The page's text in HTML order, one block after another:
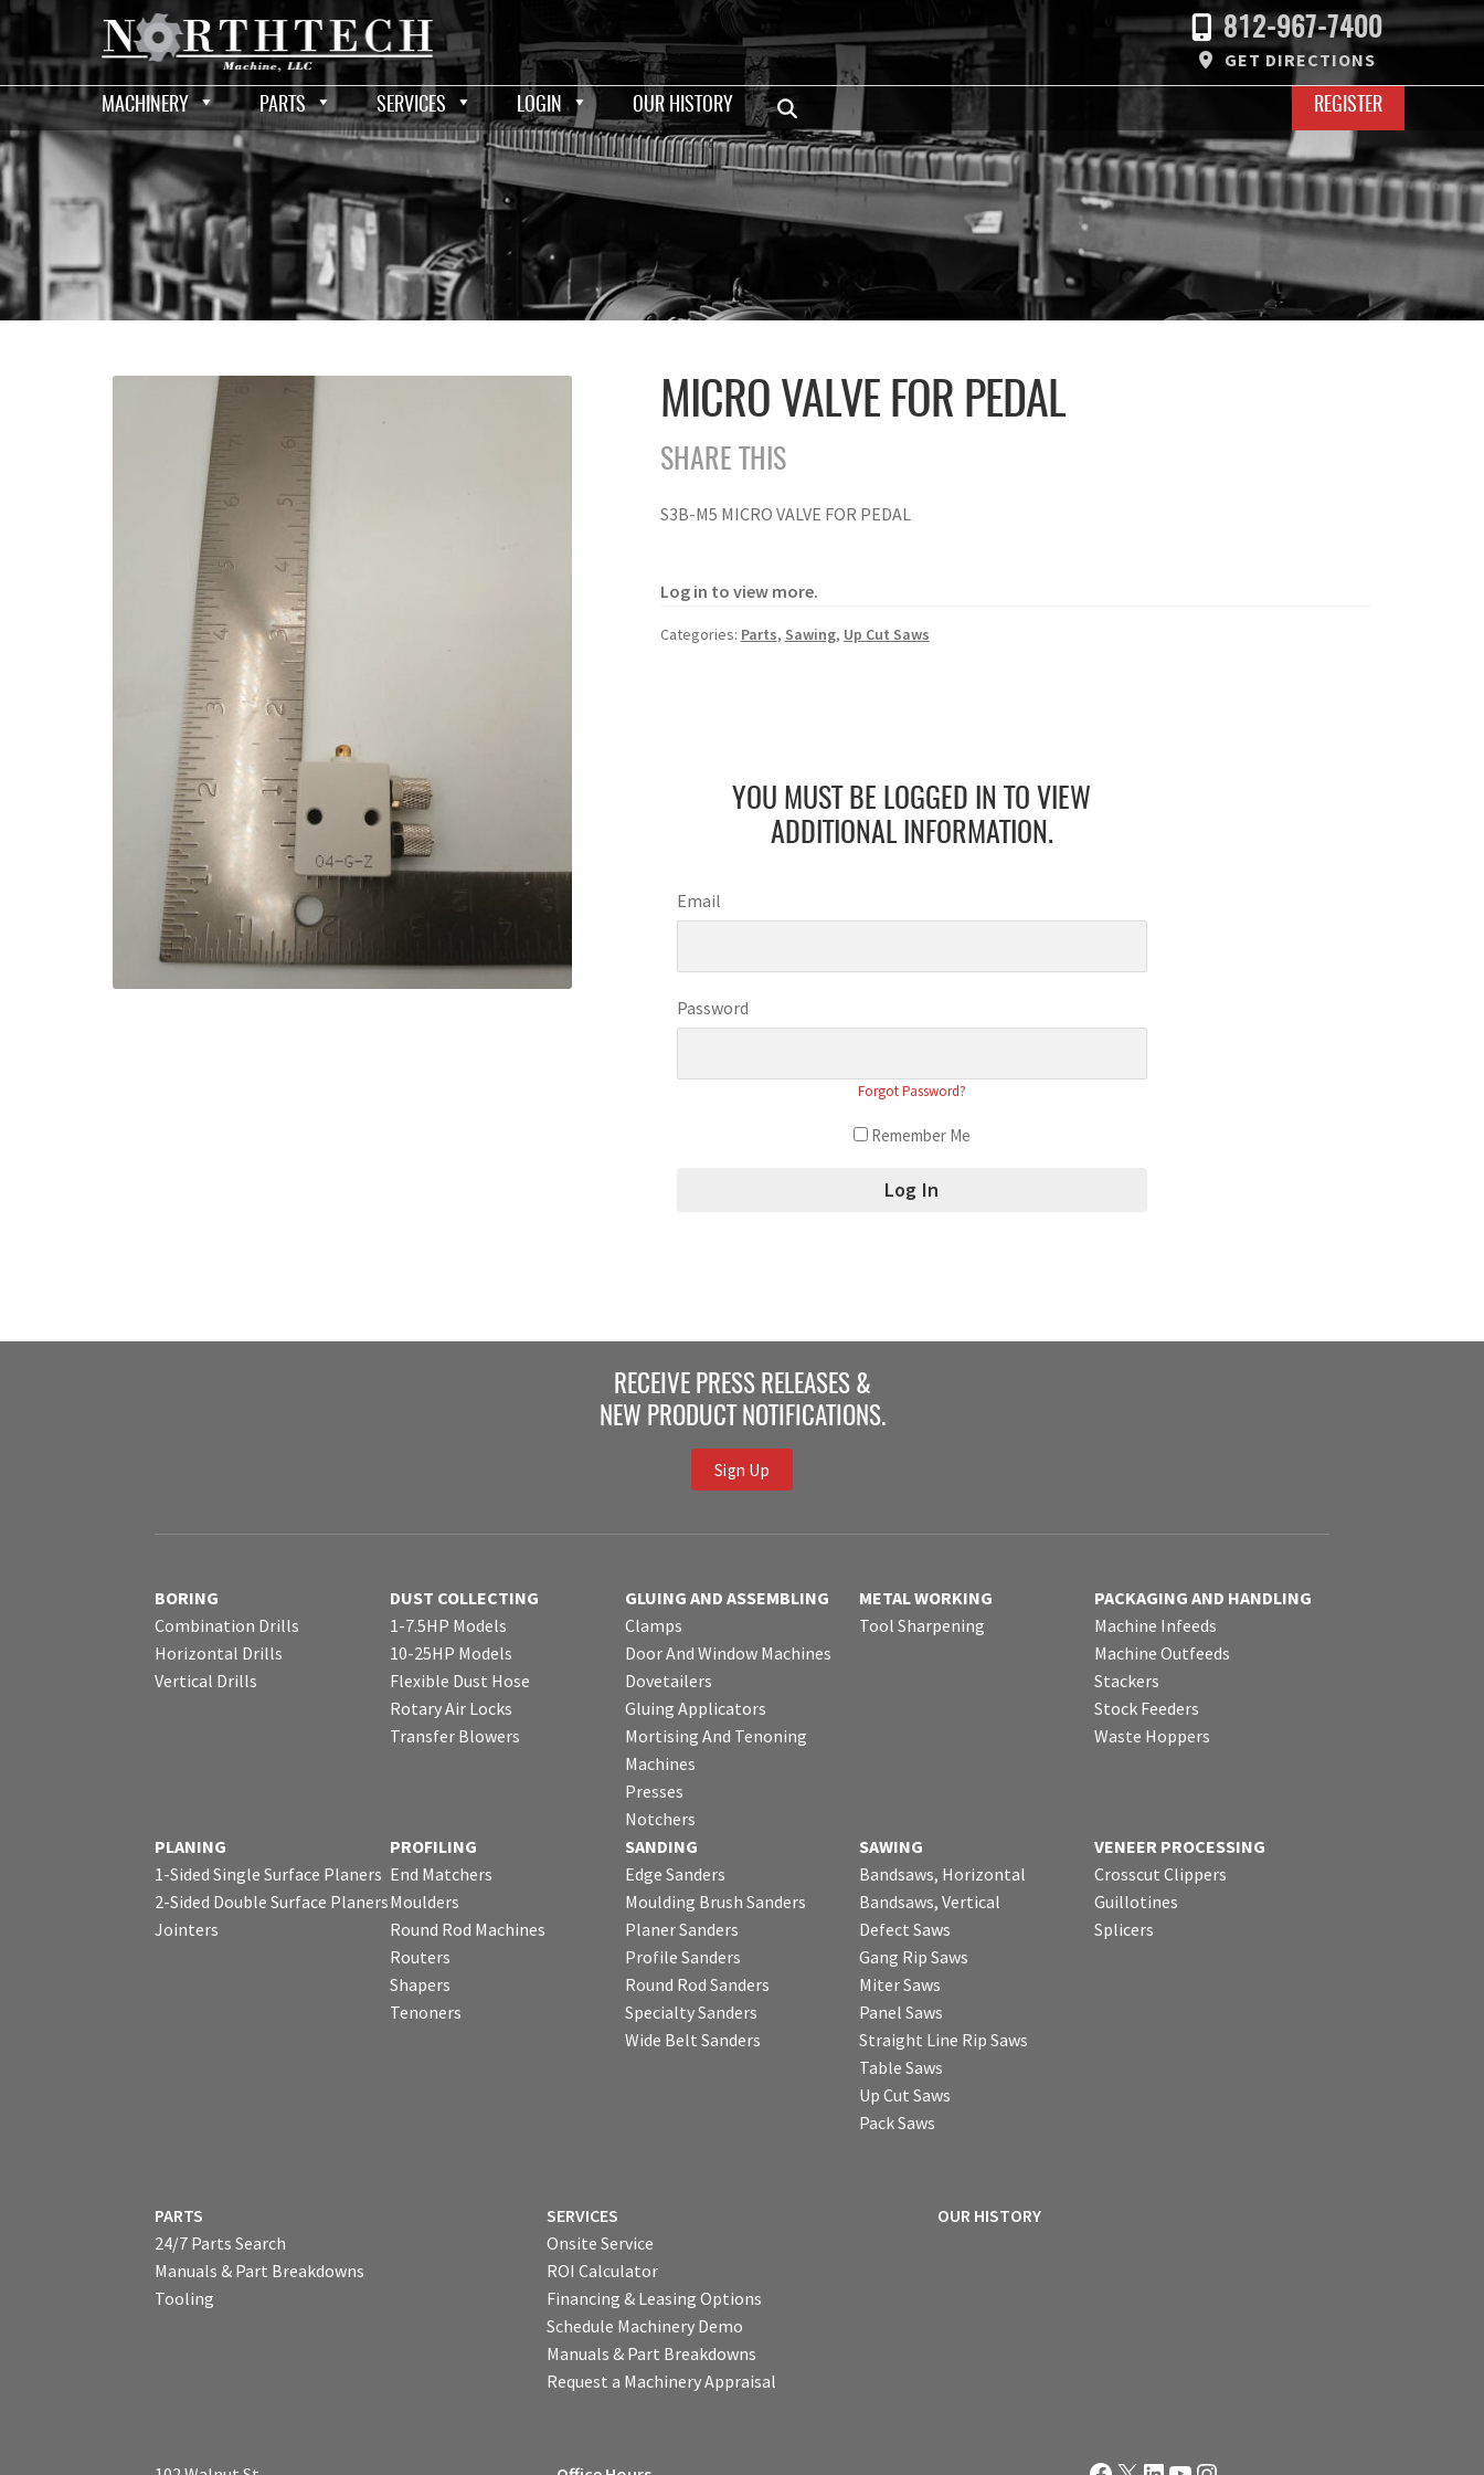
812-967-7400
GET DIRECTIONS
MACHINERY PARTS SERVICES LOGIN OUR HISTORY REGISTER
MICRO VALVE FOR PEDAL
SHARE THIS
S3B-M5 MICRO VALVE FOR PEDAL
Log in to view more.
Categories: Parts, Sawing, Up Cut Saws
YOU MUST BE LOGGED IN TO VIEW
ADDITIONAL INFORMATION.
Email
Password
Forgot Password?
Remember Me
RECEIVE PRESS RELEASES &
NEW PRODUCT NOTIFICATIONS.
Sign Up
BORING
Combination Drills
Horizontal Drills
Vertical Drills
DUST COLLECTING
1-7.5HP Models
10-25HP Models
Flexible Dust Hose
Rotary Air Locks
Transfer Blowers
GLUING AND ASSEMBLING
Clamps
Door And Window Machines
Dovetailers
Gluing Applicators
Mortising And Tenoning
Machines
Presses
Notchers
METAL WORKING
Tool Sharpening
PACKAGING AND HANDLING
Machine Infeeds
Machine Outfeeds
Stackers
Stock Feeders
Waste Hoppers
PLANING
1-Sided Single Surface Planers
2-Sided Double Surface Planers
Jointers
PROFILING
End Matchers
Moulders
Round Rod Machines
Routers
Shapers
Tenoners
SANDING
Edge Sanders
Moulding Brush Sanders
Planer Sanders
Profile Sanders
Round Rod Sanders
Specialty Sanders
Wide Belt Sanders
SAWING
Bandsaws, Horizontal
Bandsaws, Vertical
Defect Saws
Gang Rip Saws
Miter Saws
Panel Saws
Straight Line Rip Saws
Table Saws
Up Cut Saws
Pack Saws
VENEER PROCESSING
Crosscut Clippers
Guillotines
Splicers
PARTS
24/7 Parts Search
Manuals & Part Breakdowns
Tooling
SERVICES
Onsite Service
ROI Calculator
Financing & Leasing Options
Schedule Machinery Demo
Manuals & Part Breakdowns
Request a Machinery Appraisal
OUR HISTORY